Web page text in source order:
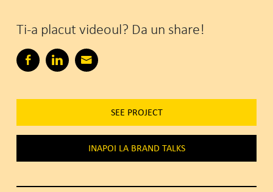
Ti-a placut videoul? Da un share!
SEE PROJECT
INAPOI LA BRAND TALKS